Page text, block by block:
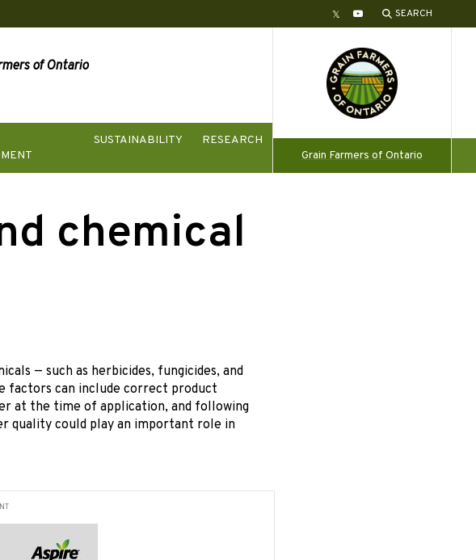
TwitterYouTube SEARCH
of Ontario
SUSTAINABILITY
RESEARCH
Grain Farmers of Ontario
chemical
— such as herbicides, fungicides, and
factors can include correct product
at the time of application, and following
quality could play an important role in